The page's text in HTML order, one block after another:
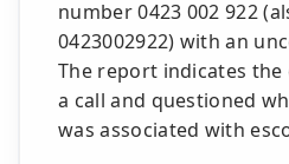
number 0423 002 922
0423002922) with an
The report indicates
a call and questioned
was associated with